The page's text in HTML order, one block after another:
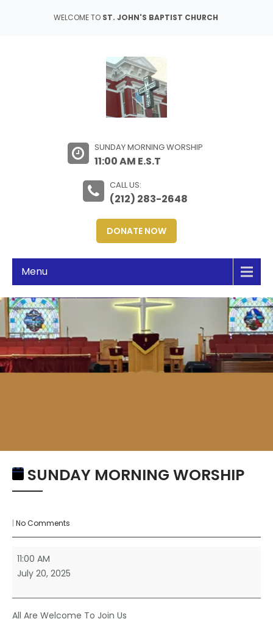
WELCOME TO ST. JOHN'S BAPTIST CHURCH
SUNDAY MORNING WORSHIP
11:00 AM E.S.T
CALL US:
(212) 283-2648
DONATE NOW
Menu
SUNDAY MORNING WORSHIP
| No Comments
Sunday
Morning
Worship
11:00 AM
July 20, 2025
All Are Welcome To Join Us